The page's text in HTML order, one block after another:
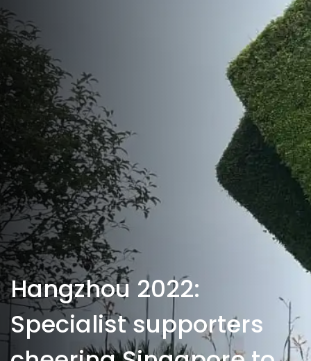
Hangzhou 2022:
Specialist supporters